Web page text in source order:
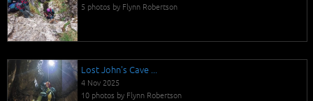
5 photos by Flynn Robertson
Lost John's Cave ...
4 Nov 2025
10 photos by Flynn Robertson